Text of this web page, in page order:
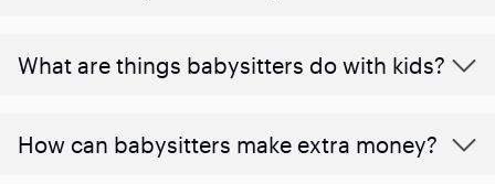
What are things babysitters do with kids?
How can babysitters make extra money?